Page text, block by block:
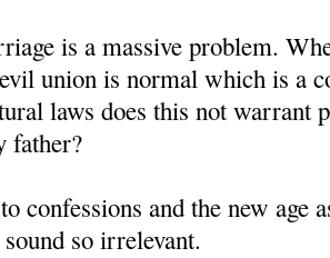
is a massive problem.
union is normal which is a
laws does this not warrant
father?
confessions and the new age
so irrelevant.